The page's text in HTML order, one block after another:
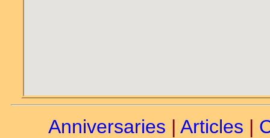
Anniversaries | Articles |